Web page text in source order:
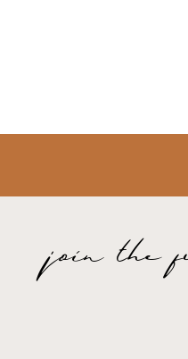
join the